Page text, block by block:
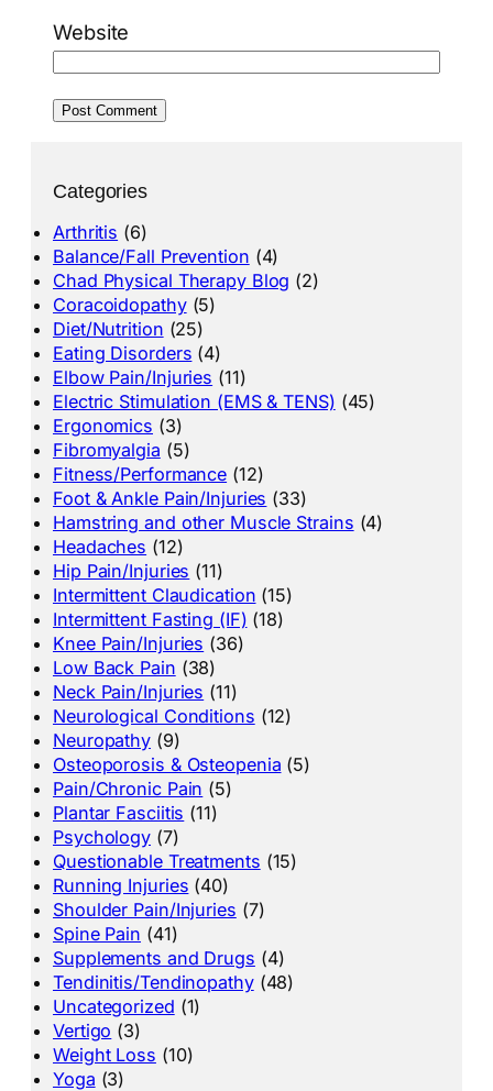
Website
Categories
Arthritis (6)
Balance/Fall Prevention (4)
Chad Physical Therapy Blog (2)
Coracoidopathy(5)
Diet/Nutrition (25)
Eating Disorders (4)
Elbow Pain/Injuries (11)
Electric Stimulation (EMS & TENS) (45)
Ergonomics (3)
Fibromyalgia (5)
Fitness/Performance (12)
Foot & Ankle Pain/Injuries (33)
Hamstring and other Muscle Strains (4)
Headaches (12)
Hip Pain/Injuries (11)
Intermittent Claudication (15)
Intermittent Fasting (IF) (18)
Knee Pain/Injuries (36)
Low Back Pain (38)
Neck Pain/Injuries (11)
Neurological Conditions (12)
Neuropathy (9)
Osteoporosis & Osteopenia (5)
Pain/Chronic Pain (5)
Plantar Fasciitis (11)
Psychology (7)
Questionable Treatments (15)
Running Injuries (40)
Shoulder Pain/Injuries (7)
Spine Pain (41)
Supplements and Drugs (4)
Tendinitis/Tendinopathy(48)
Uncategorized (1)
Vertigo (3)
Weight Loss (10)
Yoga (3)